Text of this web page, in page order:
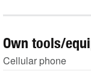
Own tools/
Cellular phone